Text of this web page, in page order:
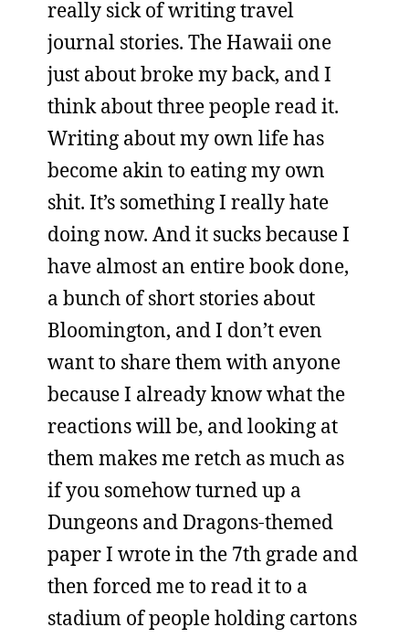
really sick of writing travel
journal stories. The Hawaii one
just about broke my back, and I
think about three people read it.
Writing about my own life has
become akin to eating my own
shit. It’s something I really hate
doing now. And it sucks because I
have almost an entire book done,
a bunch of short stories about
Bloomington, and I don’t even
want to share them with anyone
because I already know what the
reactions will be, and looking at
them makes me retch as much as
if you somehow turned up a
Dungeons and Dragons-themed
paper I wrote in the 7th grade and
then forced me to read it to a
stadium of people holding cartons